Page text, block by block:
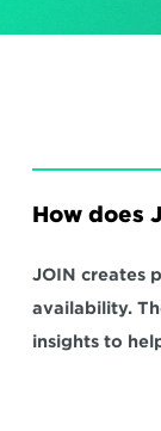
How does
JOIN creates
availability.
insights to